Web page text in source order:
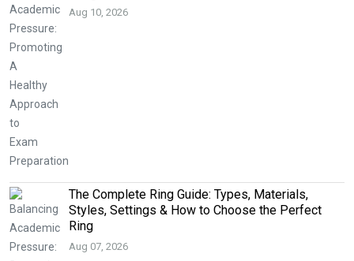
Aug 10, 2026
The Complete Ring Guide: Types, Materials,
Styles, Settings & How to Choose the Perfect
Ring
Aug 07, 2026